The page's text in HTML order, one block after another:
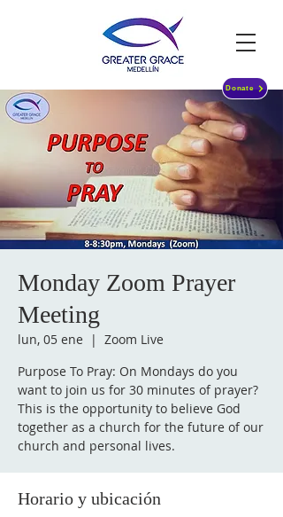
Donate
Monday Zoom Prayer
Meeting
lun, 05 ene
  |
Zoom Live
Purpose To Pray: On Mondays do you
want to join us for 30 minutes of prayer?
This is the opportunity to believe God
together as a church for the future of our
church and personal lives.
Horario y ubicación